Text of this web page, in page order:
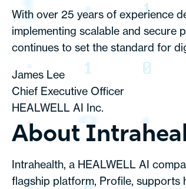
With over 25 years of experience
implementing scalable and secure
continues to set the standard for
James Lee
Chief Executive Officer
HEALWELL AI Inc.
About
Intrahealth, a HEALWELL AI
flagship platform, Profile, supports